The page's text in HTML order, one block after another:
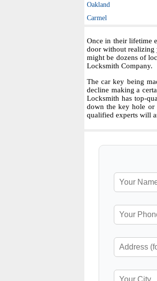
Oakland
Carmel
Once in their lifetime
door without realizing
might be dozens of
Locksmith Company.
The car key being
decline making a
Locksmith has top-
down the key hole or
qualified experts will